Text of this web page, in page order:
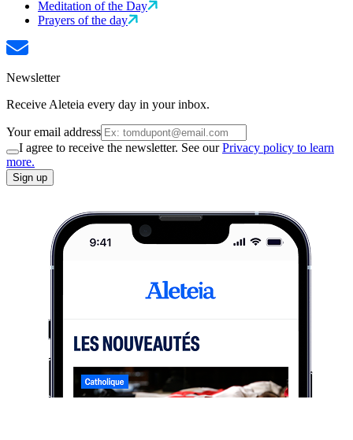
Meditation of the Day
Prayers of the day
Newsletter
Receive Aleteia every day in your inbox.
Your email address
I agree to receive the newsletter. See ourPrivacy policy to learn
more.
Sign up